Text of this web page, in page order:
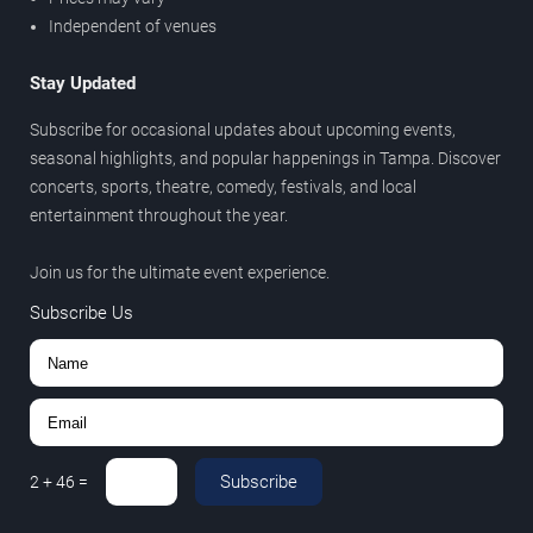
Independent of venues
Stay Updated
Subscribe for occasional updates about upcoming events,
seasonal highlights, and popular happenings in Tampa. Discover
concerts, sports, theatre, comedy, festivals, and local
entertainment throughout the year.
Join us for the ultimate event experience.
Subscribe Us
2+46 = Subscribe